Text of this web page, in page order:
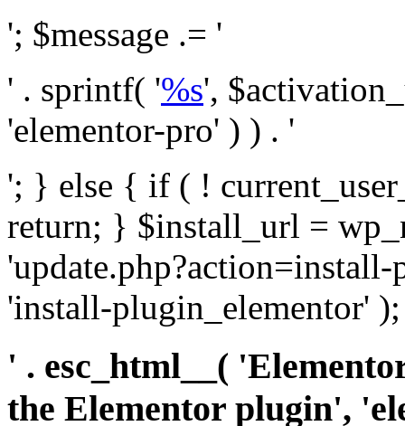
'; $message .= '
' . sprintf( '%s',
'elementor-pro' ) ) . '
'; } else { if ( !
return; } $install_url =
'install-plugin_elementor' );
' . esc_html__(
the Elementor plugin',